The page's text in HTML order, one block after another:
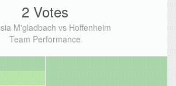
2 Votes
M'gladbach vs Hoffenheim
Team Performance